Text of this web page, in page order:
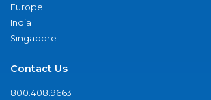
Europe
India
Singapore
Contact Us
800.408.9663